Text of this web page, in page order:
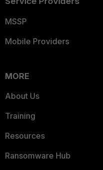
MSSP
Mobile Providers
MORE
About Us
Training
Resources
Ransomware Hub